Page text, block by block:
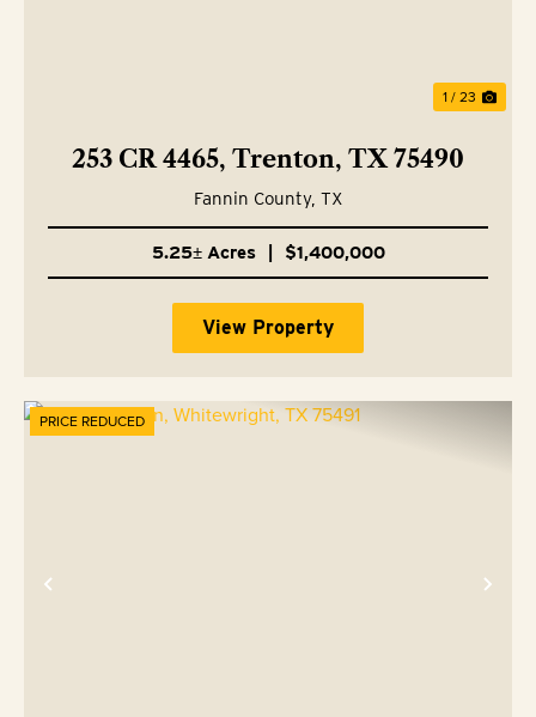
1 / 23
253 CR 4465, Trenton, TX 75490
Fannin County, TX
5.25± Acres $1,400,000
View Property
Previous
PRICE REDUCED